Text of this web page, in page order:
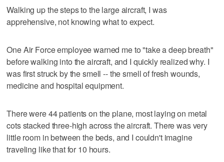
Walking up the steps to the large aircraft, I was
apprehensive, not knowing what to expect.
One Air Force employee warned me to "take a deep breath"
before walking into the aircraft, and I quickly realized why. I
was first struck by the smell -- the smell of fresh wounds,
medicine and hospital equipment.
There were 44 patients on the plane, most laying on metal
cots stacked three-high across the aircraft. There was very
little room in between the beds, and I couldn't imagine
traveling like that for 10 hours.